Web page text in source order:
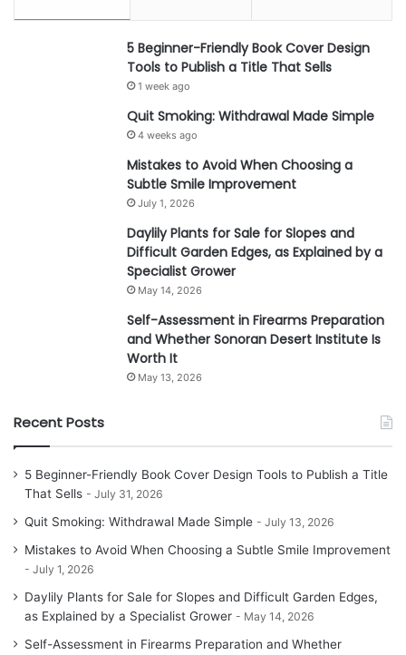
5 Beginner-Friendly Book Cover Design
Tools to Publish a Title That Sells
1 week ago
Quit Smoking: Withdrawal Made Simple
4 weeks ago
Mistakes to Avoid When Choosing a
Subtle Smile Improvement
July 1, 2026
Daylily Plants for Sale for Slopes and
Difficult Garden Edges, as Explained by a
Specialist Grower
May 14, 2026
Self-Assessment in Firearms Preparation
and Whether Sonoran Desert Institute Is
Worth It
May 13, 2026
Recent Posts
5 Beginner-Friendly Book Cover Design Tools to Publish a Title
That Sells
July 31, 2026
Quit Smoking: Withdrawal Made Simple July 13, 2026
Mistakes to Avoid When Choosing a Subtle Smile Improvement
July 1, 2026
Daylily Plants for Sale for Slopes and Difficult Garden Edges,
as Explained by a Specialist Grower
May 14, 2026
Self-Assessment in Firearms Preparation and Whether